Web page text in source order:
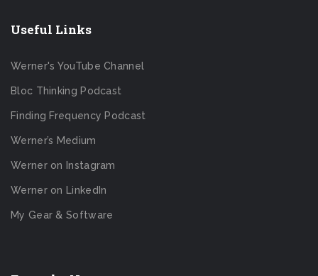
Useful Links
Werner's YouTube Channel
Bloc Thinking Podcast
Finding Frequency Podcast
Werner’s Medium
Werner on Instagram
Werner on LinkedIn
My Gear & Software